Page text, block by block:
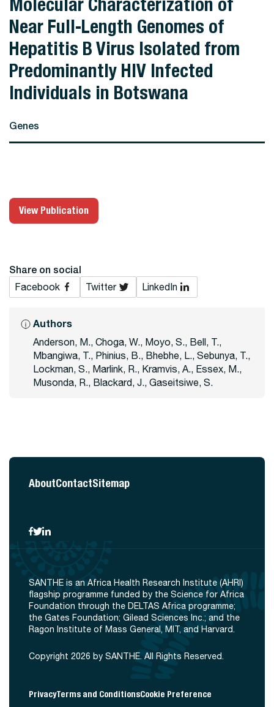
Near Full-Length Genomes of
Hepatitis B Virus Isolated from
Predominantly HIV Infected
Individuals in Botswana
Genes
View Publication
Share on social
Facebook Twitter LinkedIn
Authors
Anderson, M., Choga, W., Moyo, S., Bell, T.,
Mbangiwa, T., Phinius, B., Bhebhe, L., Sebunya, T.,
Lockman, S., Marlink, R., Kramvis, A., Essex, M.,
Musonda, R., Blackard, J., Gaseitsiwe, S.
AboutContactSitemap
SANTHE is an Africa Health Research Institute (AHRI)
flagship programme funded by the Science for Africa
Foundation through the DELTAS Africa programme;
the Gates Foundation; Gilead Sciences Inc.; and the
Ragon Institute of Mass General, MIT, and Harvard.
Copyright 2026 by SANTHE. All Rights Reserved.
PrivacyTerms and ConditionsCookie Preference